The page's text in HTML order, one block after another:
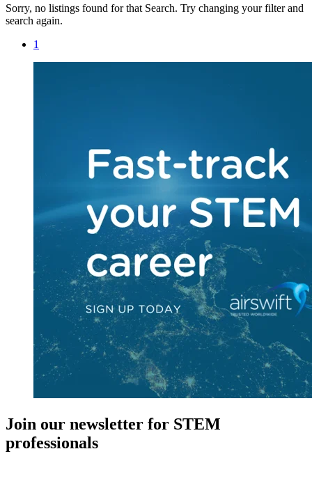
Sorry, no listings found for that Search. Try changing your filter and
search again.
1
Join our newsletter for STEM
professionals